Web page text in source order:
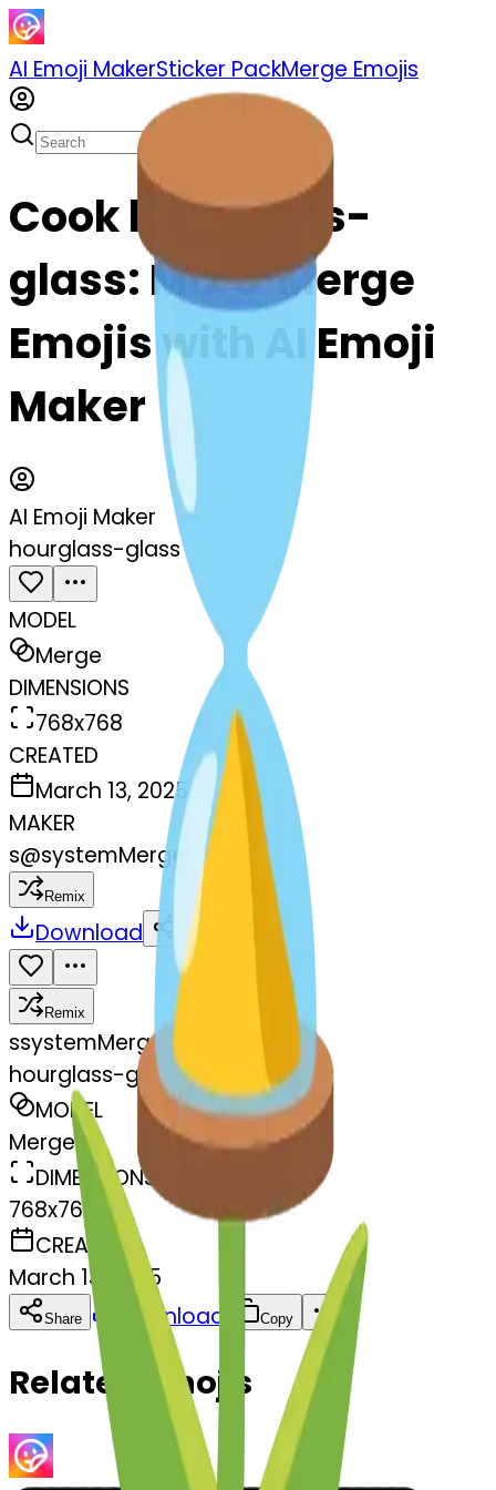
AI Emoji MakerSticker PackMerge Emojis
Cook hourglass-
glass: Mix & Merge
Emojis with AI Emoji
Maker
AI Emoji Maker
hourglass-glass
MODEL
Merge
DIMENSIONS
768x768
CREATED
March 13, 2025
MAKER
s@systemMerger
Remix
Download Share
Remix
ssystemMerger
hourglass-glass
MODEL
Merge
DIMENSIONS
768x768
CREATED
March 13, 2025
Share Download Copy
Related Emojis